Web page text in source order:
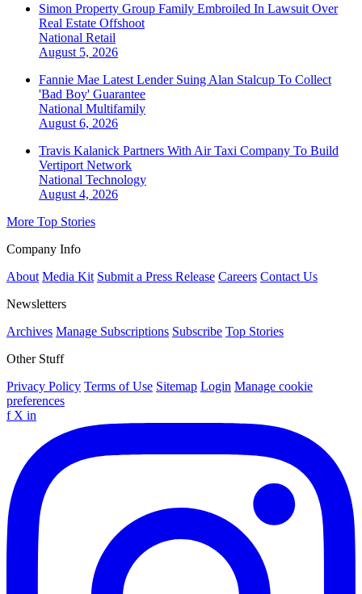
Simon Property Group Family Embroiled In Lawsuit Over
Real Estate Offshoot
National Retail
August 5, 2026
Fannie Mae Latest Lender Suing Alan Stalcup To Collect
'Bad Boy' Guarantee
National Multifamily
August 6, 2026
Travis Kalanick Partners With Air Taxi Company To Build
Vertiport Network
National Technology
August 4, 2026
More Top Stories
Company Info
About Media Kit Submit a Press Release Careers Contact Us
Newsletters
Archives Manage Subscriptions Subscribe Top Stories
Other Stuff
Privacy Policy Terms of Use Sitemap Login Manage cookie
preferences
f X in